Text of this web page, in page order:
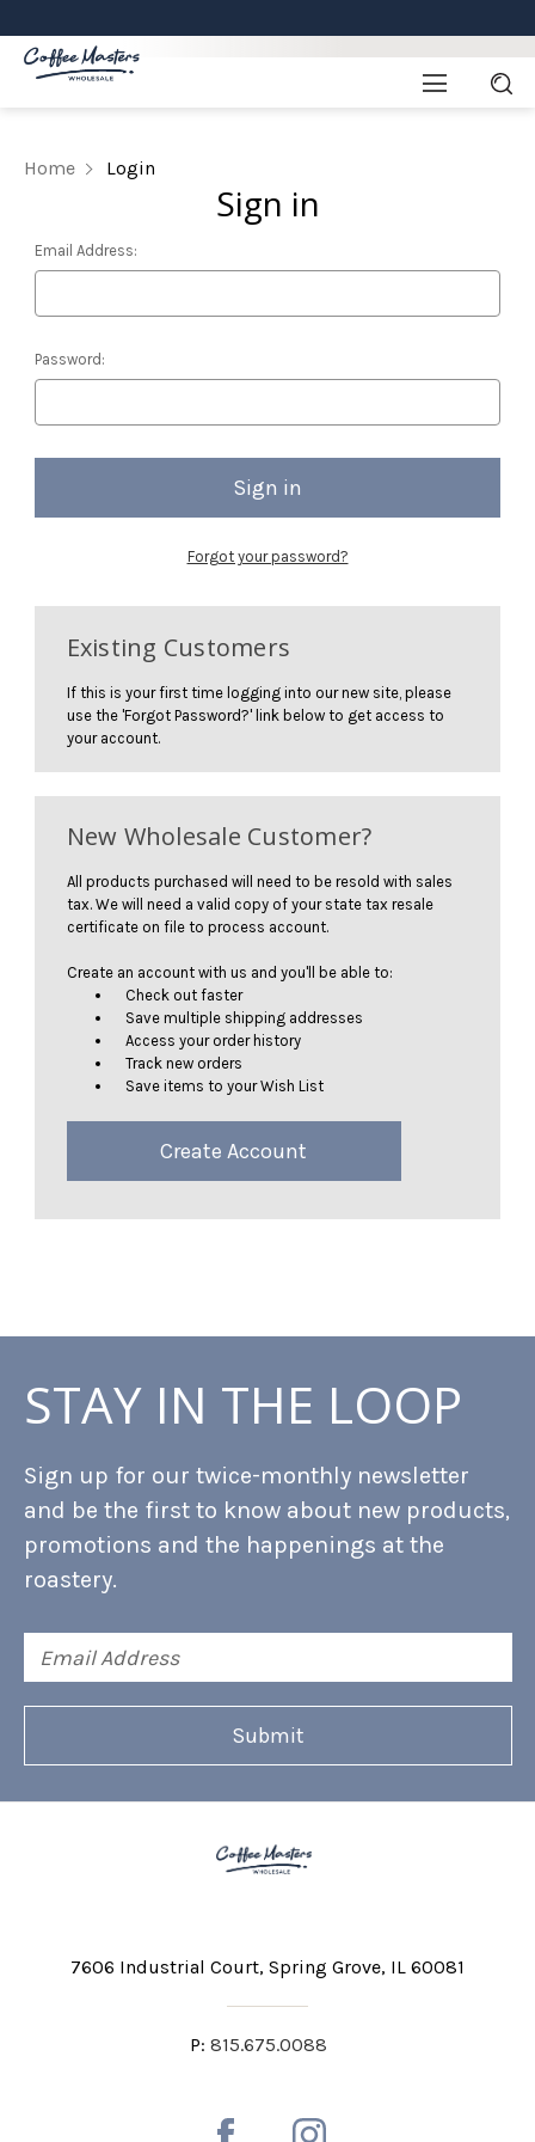
Home Login
Sign in
Email Address:
Password:
Forgot your password?
Existing Customers
If this is your first time logging into our new site, please
use the 'Forgot Password?' link below to get access to
your account.
New Wholesale Customer?
All products purchased will need to be resold with sales
tax. We will need a valid copy of your state tax resale
certificate on file to process account.
Create an account with us and you'll be able to:
Check out faster
Save multiple shipping addresses
Access your order history
Track new orders
Save items to your Wish List
Create Account
STAY IN THE LOOP
Sign up for our twice-monthly newsletter
and be the first to know about new products,
promotions and the happenings at the
roastery.
Address
7606 Industrial Court Spring Grove, IL 60081
P: 815.675.0088